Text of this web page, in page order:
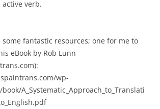
active verb.
some fantastic resources; one for me to
eBook by Rob Lunn
wp-
A_Systematic_Approach_to_Translati